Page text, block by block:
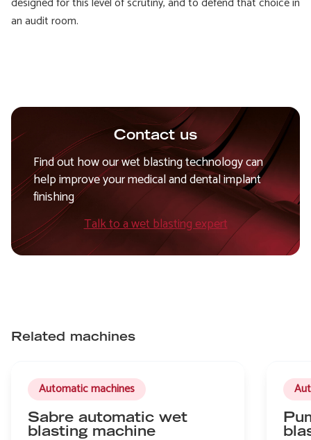
an audit room.
Contact us
Find out how our wet blasting technology can
help improve your medical and dental implant
finishing
Talk to a wet blasting expert
Related machines
Automatic machines
Sabre automatic wet
blasting machine